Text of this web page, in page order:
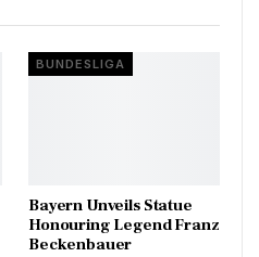
BUNDESLIGA
Bayern Unveils Statue
Honouring Legend Franz
Beckenbauer